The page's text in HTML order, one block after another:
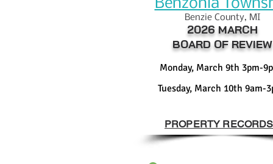
Benzonia
Benzie County, MI
2026 MARCH
BOARD OF REVIEW
Monday, March 9th 3pm-
Tuesday, March 10th 9am-
PROPERTY RECORDS